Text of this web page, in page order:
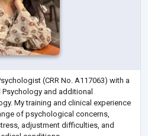
(CRR No. A117063) with a
and additional
My training and clinical experience
of psychological concerns,
adjustment difficulties, and